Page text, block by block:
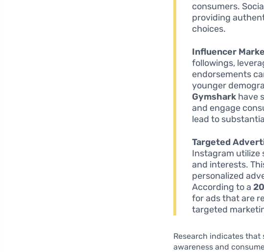
consumers.
providing
choices.
Influencer
followings,
endorsements
younger
Gymshark have
and engage
lead to
Targeted
Instagram utilize
and interests.
personalized
According to a
for ads that are
targeted
Research indicates
awareness and